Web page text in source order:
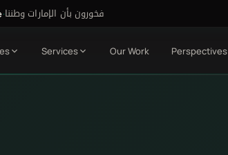
·فخورون بأن الإمارات وطننا
Services Our Work Perspectives